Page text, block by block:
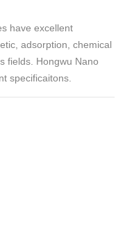
have excellent
adsorption, chemical
fields. Hongwu Nano
specificaitons.